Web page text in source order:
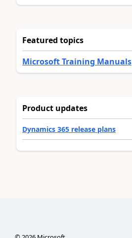
Featured topics
Microsoft Training Manuals
Product updates
Dynamics 365 release plans